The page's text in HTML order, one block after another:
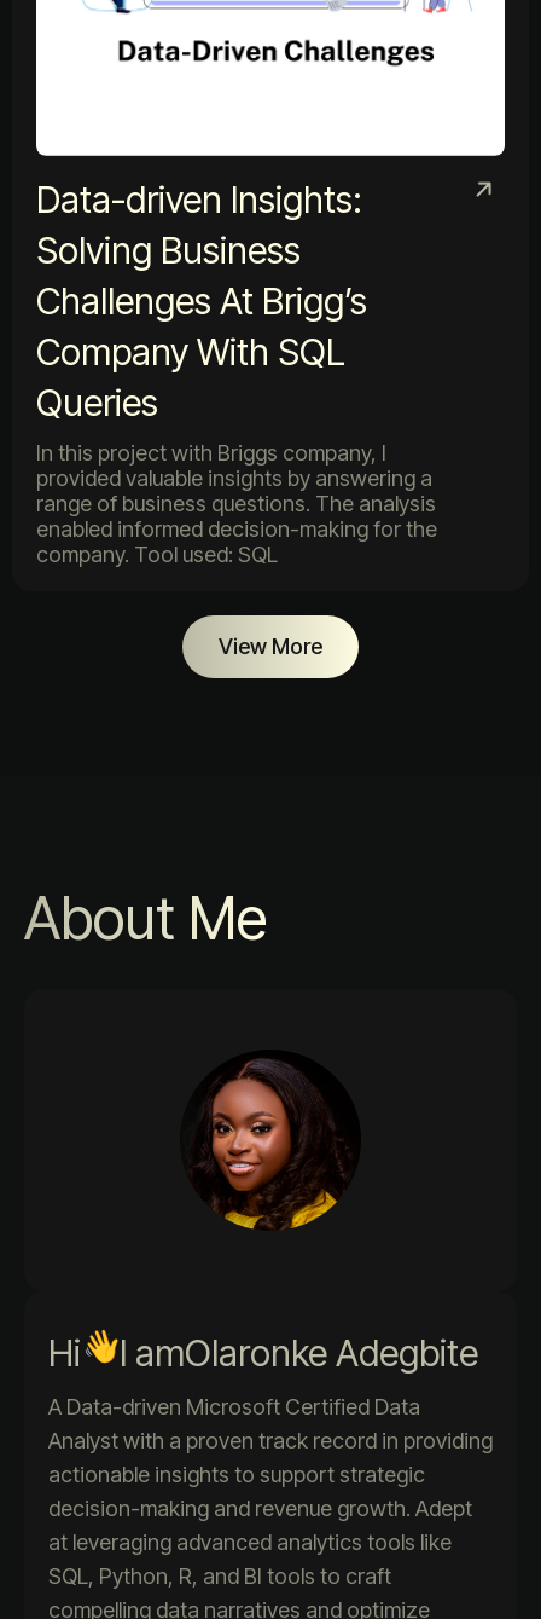
Data-driven Insights:
Solving Business
Challenges At Brigg’s
Company With SQL
Queries
In this project with Briggs company, I
provided valuable insights by answering a
range of business questions. The analysis
enabled informed decision-making for the
company. Tool used: SQL
View More
About Me
Hi I amOlaronke Adegbite
A Data-driven Microsoft Certified Data
Analyst with a proven track record in providing
actionable insights to support strategic
decision-making and revenue growth. Adept
at leveraging advanced analytics tools like
SQL, Python, R, and BI tools to craft
compelling data narratives and optimize